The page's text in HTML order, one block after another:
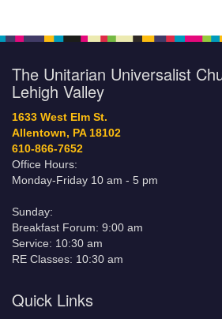
The Unitarian Universalist
Lehigh Valley
1633 West Elm St.
Allentown, PA 18102
610-866-7652
Office Hours:
Monday-Friday 10 am - 5 pm
Sunday:
Breakfast Forum: 9:00 am
Service: 10:30 am
RE Classes: 10:30 am
Quick Links